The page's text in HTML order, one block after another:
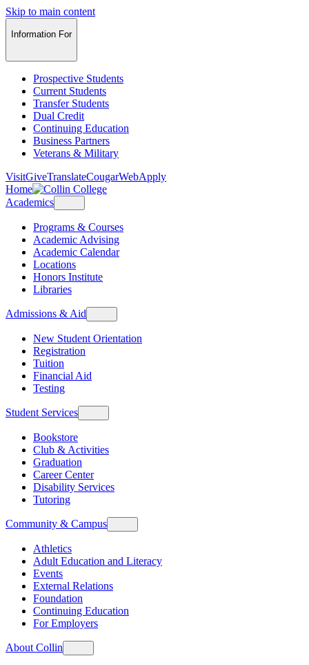
Skip to main content
Information For
Prospective Students
Current Students
Transfer Students
Dual Credit
Continuing Education
Business Partners
Veterans & Military
VisitGiveTranslateCougarWebApply
Home
Academics
Programs & Courses
Academic Advising
Academic Calendar
Locations
Honors Institute
Libraries
Admissions & Aid
New Student Orientation
Registration
Tuition
Financial Aid
Testing
Student Services
Bookstore
Club & Activities
Graduation
Career Center
Disability Services
Tutoring
Community & Campus
Athletics
Adult Education and Literacy
Events
External Relations
Foundation
Continuing Education
For Employers
About Collin